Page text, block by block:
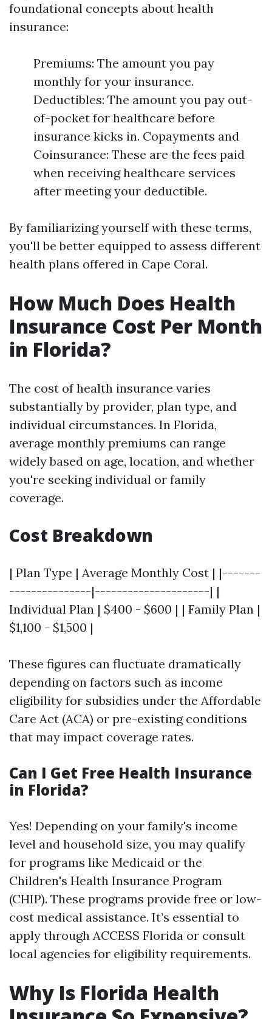
foundational concepts about health
insurance:
Premiums: The amount you pay
monthly for your insurance.
Deductibles: The amount you pay out-
of-pocket for healthcare before
insurance kicks in. Copayments and
Coinsurance: These are the fees paid
when receiving healthcare services
after meeting your deductible.
By familiarizing yourself with these terms,
you'll be better equipped to assess different
health plans offered in Cape Coral.
How Much Does Health
Insurance Cost Per Month
in Florida?
The cost of health insurance varies
substantially by provider, plan type, and
individual circumstances. In Florida,
average monthly premiums can range
widely based on age, location, and whether
you're seeking individual or family
coverage.
Cost Breakdown
| Plan Type | Average Monthly Cost | |-------
---------------|---------------------| |
Individual Plan | $400 - $600 | | Family Plan |
$1,100 - $1,500 |
These figures can fluctuate dramatically
depending on factors such as income
eligibility for subsidies under the Affordable
Care Act (ACA) or pre-existing conditions
that may impact coverage rates.
Can I Get Free Health Insurance
in Florida?
Yes! Depending on your family's income
level and household size, you may qualify
for programs like Medicaid or the
Children's Health Insurance Program
(CHIP). These programs provide free or low-
cost medical assistance. It’s essential to
apply through ACCESS Florida or consult
local agencies for eligibility requirements.
Why Is Florida Health